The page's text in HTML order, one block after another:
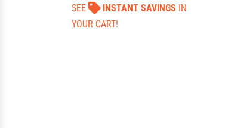
SEE
INSTANT SAVINGS IN
YOUR CART!